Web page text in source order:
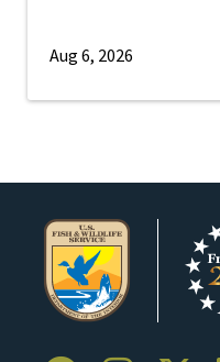
Aug 6, 2026